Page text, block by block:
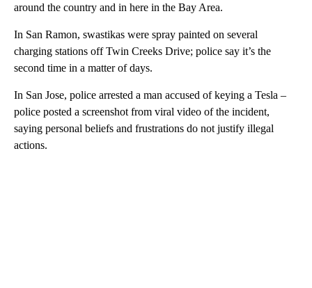
around the country and in here in the Bay Area.
In San Ramon, swastikas were spray painted on several
charging stations off Twin Creeks Drive; police say it’s the
second time in a matter of days.
In San Jose, police arrested a man accused of keying a Tesla –
police posted a screenshot from viral video of the incident,
saying personal beliefs and frustrations do not justify illegal
actions.